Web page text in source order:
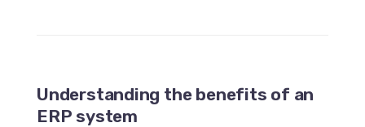
Understanding the benefits of an
ERP system